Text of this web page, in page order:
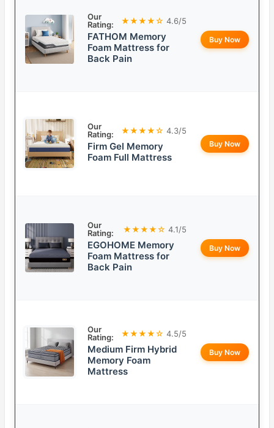
Our
Rating:
★★★★☆ 4.6/5
FATHOM Memory
Foam Mattress for
Back Pain
Buy Now
Our
Rating:
★★★★☆ 4.3/5
Firm Gel Memory
Foam Full Mattress
Buy Now
Our
Rating:
★★★★☆ 4.1/5
EGOHOME Memory
Foam Mattress for
Back Pain
Buy Now
Our
Rating:
★★★★☆ 4.5/5
Medium Firm Hybrid
Memory Foam
Mattress
Buy Now